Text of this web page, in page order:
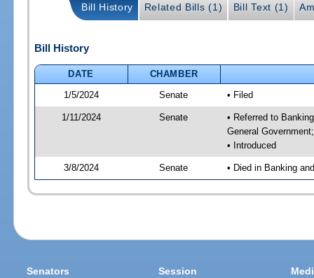
Bill History Related Bills (1) Bill Text (1)
Bill History
DATE
CHAMBER
1/5/2024
Senate • Filed
1/11/2024 Senate
• Referred to
General
• Introduced
3/8/2024 Senate • Died in Banking
Senators Session